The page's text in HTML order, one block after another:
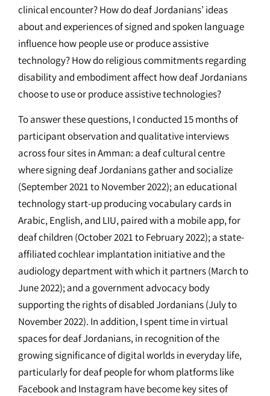
clinical encounter? How do deaf Jordanians’ ideas
about and experiences of signed and spoken language
influence how people use or produce assistive
technology? How do religious commitments regarding
disability and embodiment affect how deaf Jordanians
choose to use or produce assistive technologies?
To answer these questions, I conducted 15 months of
participant observation and qualitative interviews
across four sites in Amman: a deaf cultural centre
where signing deaf Jordanians gather and socialize
(September 2021 to November 2022); an educational
technology start-up producing vocabulary cards in
Arabic, English, and LIU, paired with a mobile app, for
deaf children (October 2021 to February 2022); a state-
affiliated cochlear implantation initiative and the
audiology department with which it partners (March to
June 2022); and a government advocacy body
supporting the rights of disabled Jordanians (July to
November 2022). In addition, I spent time in virtual
spaces for deaf Jordanians, in recognition of the
growing significance of digital worlds in everyday life,
particularly for deaf people for whom platforms like
Facebook and Instagram have become key sites of